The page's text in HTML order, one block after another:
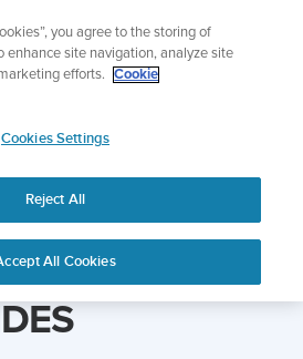
to your swim
Shop Aqua
User guide
you agree to the storing of
enhance site navigation, analyze site
efforts.
Cookie
Cookies Settings
Reject All
All Cookies